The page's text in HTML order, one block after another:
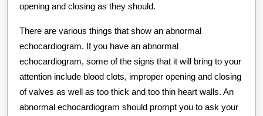
opening and closing as they should.
There are various things that show an abnormal
echocardiogram. If you have an abnormal
echocardiogram, some of the signs that it will bring to your
attention include blood clots, improper opening and closing
of valves as well as too thick and too thin heart walls. An
abnormal echocardiogram should prompt you to ask your